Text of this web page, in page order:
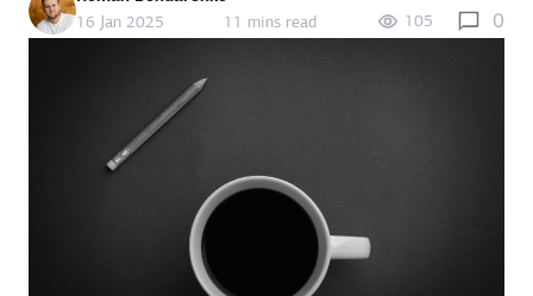
16 Jan 2025
11 mins read 105 0